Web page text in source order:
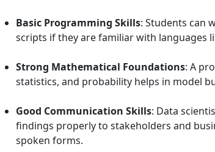
Basic Programming Skills: Students can
scripts if they are familiar with languages
Strong Mathematical Foundations: A
statistics, and probability helps in model
Good Communication Skills: Data
findings properly to stakeholders and
spoken forms.